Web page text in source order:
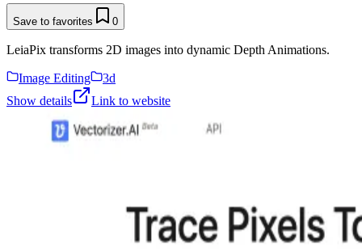
Save to favorites 0
LeiaPix transforms 2D images into dynamic Depth Animations.
Image Editing
3d
Show details
Link to website